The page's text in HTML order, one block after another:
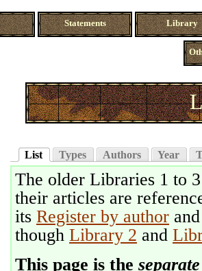
Statements Library
List Types Authors Year
The older Libraries 1 to
their articles are
its Register by author
though Library 2 and
This page is the separate